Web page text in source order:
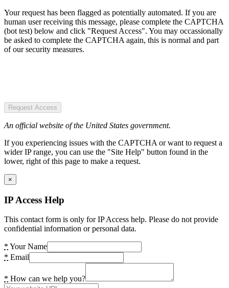
Your request has been flagged as potentially automated. If you are
human user receiving this message, please complete the CAPTCHA
(bot test) below and click "Request Access". You may occassionally
be asked to complete the CAPTCHA again, this is normal and part
of our security measures.
Request Access
An official website of the United States government.
If you experiencing issues with the CAPTCHA or want to request a
wider IP range, you can use the "Site Help" button found in the
lower, right of this page to make a request.
×
IP Access Help
This contact form is only for IP Access help. Please do not provide
confidential information or personal data.
* Your Name
* Email
* How can we help you?